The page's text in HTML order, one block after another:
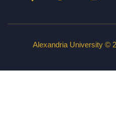
Alexandria University ©